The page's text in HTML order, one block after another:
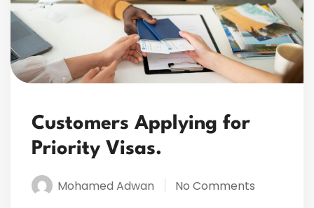
Customers Applying for
Priority Visas.
Mohamed Adwan No Comments